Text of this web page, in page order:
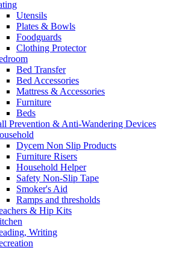
Utensils
Plates & Bowls
Foodguards
Clothing Protector
Bed Transfer
Bed Accessories
Mattress & Accessories
Furniture
Beds
Prevention & Anti-Wandering Devices
Dycem Non Slip Products
Furniture Risers
Household Helper
Safety Non-Slip Tape
Smoker's Aid
Ramps and thresholds
& Hip Kits
Writing